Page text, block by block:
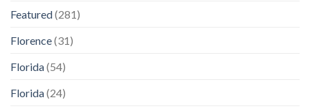
Featured(281)
Florence(31)
Florida(54)
Florida(24)